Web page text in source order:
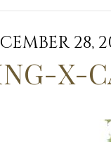
28,
X-